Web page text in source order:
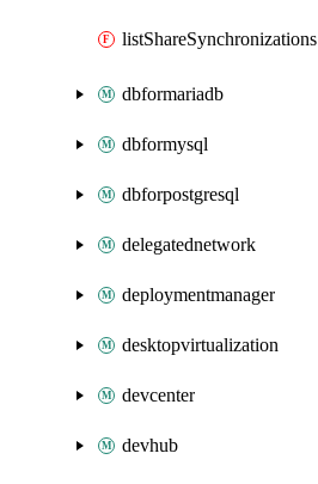
listShareSynchronizations
dbformariadb
dbformysql
dbforpostgresql
delegatednetwork
deploymentmanager
desktopvirtualization
devcenter
devhub